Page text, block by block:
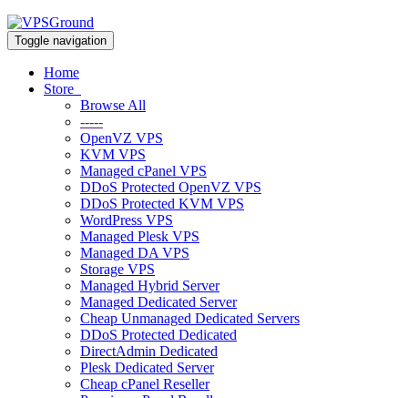
Toggle navigation
Home
Store
Browse All
-----
OpenVZ VPS
KVM VPS
Managed cPanel VPS
DDoS Protected OpenVZ VPS
DDoS Protected KVM VPS
WordPress VPS
Managed Plesk VPS
Managed DA VPS
Storage VPS
Managed Hybrid Server
Managed Dedicated Server
Cheap Unmanaged Dedicated Servers
DDoS Protected Dedicated
DirectAdmin Dedicated
Plesk Dedicated Server
Cheap cPanel Reseller